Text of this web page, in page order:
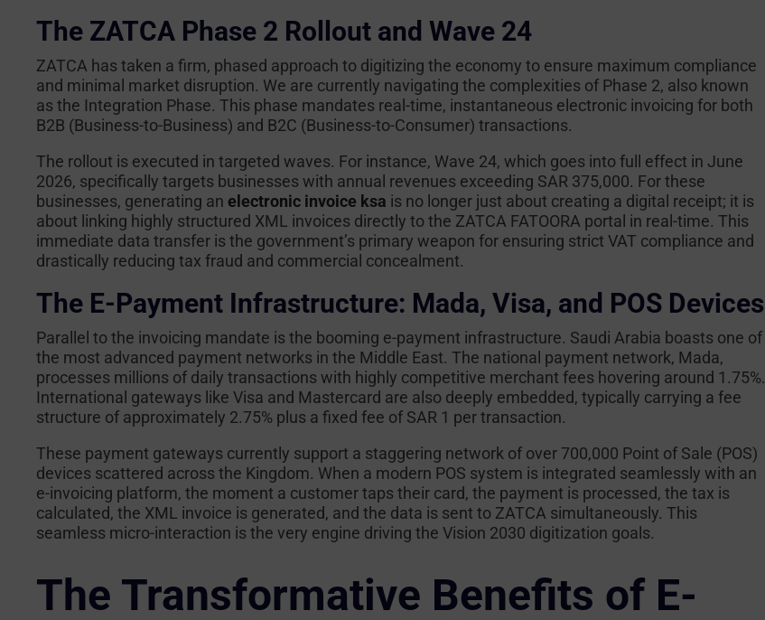
The ZATCA Phase 2 Rollout and Wave 24
ZATCA has taken a firm, phased approach to digitizing the economy to ensure maximum compliance
and minimal market disruption. We are currently navigating the complexities of Phase 2, also known
as the Integration Phase. This phase mandates real-time, instantaneous electronic invoicing for both
B2B (Business-to-Business) and B2C (Business-to-Consumer) transactions.
The rollout is executed in targeted waves. For instance, Wave 24, which goes into full effect in June
2026, specifically targets businesses with annual revenues exceeding SAR 375,000. For these
businesses, generating an electronic invoice ksa is no longer just about creating a digital receipt; it is
about linking highly structured XML invoices directly to the ZATCA FATOORA portal in real-time. This
immediate data transfer is the government’s primary weapon for ensuring strict VAT compliance and
drastically reducing tax fraud and commercial concealment.
The E-Payment Infrastructure: Mada, Visa, and POS Devices
Parallel to the invoicing mandate is the booming e-payment infrastructure. Saudi Arabia boasts one of
the most advanced payment networks in the Middle East. The national payment network, Mada,
processes millions of daily transactions with highly competitive merchant fees hovering around 1.75%.
International gateways like Visa and Mastercard are also deeply embedded, typically carrying a fee
structure of approximately 2.75% plus a fixed fee of SAR 1 per transaction.
These payment gateways currently support a staggering network of over 700,000 Point of Sale (POS)
devices scattered across the Kingdom. When a modern POS system is integrated seamlessly with an
e-invoicing platform, the moment a customer taps their card, the payment is processed, the tax is
calculated, the XML invoice is generated, and the data is sent to ZATCA simultaneously. This
seamless micro-interaction is the very engine driving the Vision 2030 digitization goals.
The Transformative Benefits of E-